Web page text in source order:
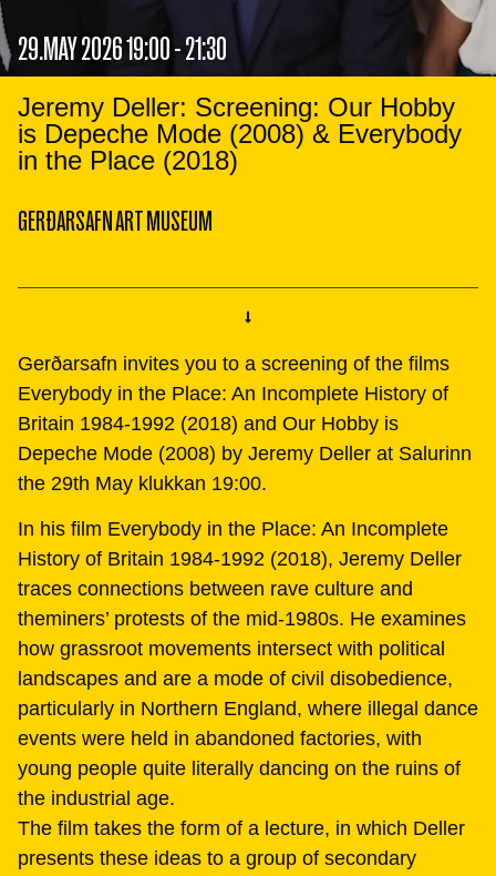
29.MAY 2026 19:00 - 21:30
Jeremy Deller: Screening: Our Hobby
is Depeche Mode (2008) & Everybody
in the Place (2018)
GERÐARSAFN ART MUSEUM
Gerðarsafn invites you to a screening of the films
Everybody in the Place: An Incomplete History of
Britain 1984-1992 (2018) and Our Hobby is
Depeche Mode (2008) by Jeremy Deller at Salurinn
the 29th May klukkan 19:00.
In his film Everybody in the Place: An Incomplete
History of Britain 1984-1992 (2018), Jeremy Deller
traces connections between rave culture and
theminers’ protests of the mid-1980s. He examines
how grassroot movements intersect with political
landscapes and are a mode of civil disobedience,
particularly in Northern England, where illegal dance
events were held in abandoned factories, with
young people quite literally dancing on the ruins of
the industrial age.
The film takes the form of a lecture, in which Deller
presents these ideas to a group of secondary